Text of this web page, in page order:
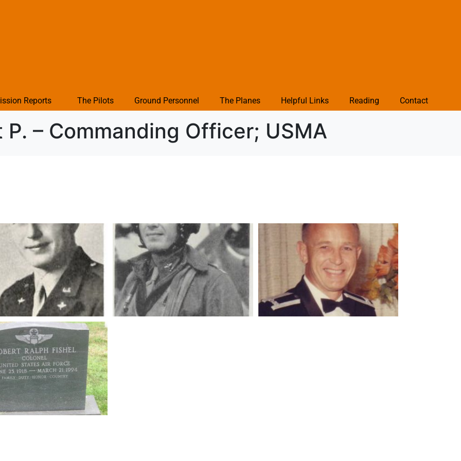
Reports The Pilots Ground Personnel The Planes Helpful Links Reading Contact
– Commanding Officer; USMA